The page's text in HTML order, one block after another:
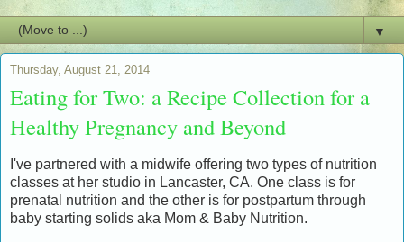
▼
Thursday, August 21, 2014
Eating for Two: a Recipe Collection for a
Healthy Pregnancy and Beyond
I've partnered with a midwife offering two types of nutrition
classes at her studio in Lancaster, CA. One class is for
prenatal nutrition and the other is for postpartum through
baby starting solids aka Mom & Baby Nutrition.